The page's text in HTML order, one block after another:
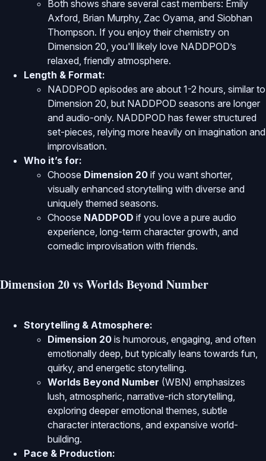
Both shows share several cast members: Emily
Axford, Brian Murphy, Zac Oyama, and Siobhan
Thompson. If you enjoy their chemistry on
Dimension 20, you'll likely love NADDPOD’s
relaxed, friendly atmosphere.
Length & Format:
NADDPOD episodes are about 1-2 hours, similar to
Dimension 20, but NADDPOD seasons are longer
and audio-only. NADDPOD has fewer structured
set-pieces, relying more heavily on imagination and
improvisation.
Who it’s for:
Choose Dimension 20 if you want shorter,
visually enhanced storytelling with diverse and
uniquely themed seasons.
Choose NADDPOD if you love a pure audio
experience, long-term character growth, and
comedic improvisation with friends.
Dimension 20 vs Worlds Beyond Number
Storytelling & Atmosphere:
Dimension 20 is humorous, engaging, and often
emotionally deep, but typically leans towards fun,
quirky, and energetic storytelling.
Worlds Beyond Number (WBN) emphasizes
lush, atmospheric, narrative-rich storytelling,
exploring deeper emotional themes, subtle
character interactions, and expansive world-
building.
Pace & Production: